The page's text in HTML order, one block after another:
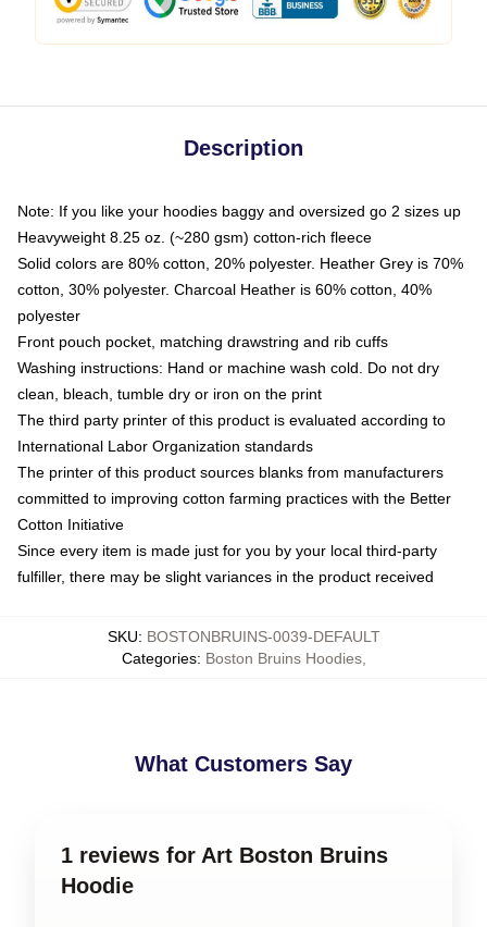
Description
Note: If you like your hoodies baggy and oversized go 2 sizes up
Heavyweight 8.25 oz. (~280 gsm) cotton-rich fleece
Solid colors are 80% cotton, 20% polyester. Heather Grey is 70%
cotton, 30% polyester. Charcoal Heather is 60% cotton, 40%
polyester
Front pouch pocket, matching drawstring and rib cuffs
Washing instructions: Hand or machine wash cold. Do not dry
clean, bleach, tumble dry or iron on the print
The third party printer of this product is evaluated according to
International Labor Organization standards
The printer of this product sources blanks from manufacturers
committed to improving cotton farming practices with the Better
Cotton Initiative
Since every item is made just for you by your local third-party
fulfiller, there may be slight variances in the product received
SKU: BOSTONBRUINS-0039-DEFAULT
Categories: Boston Bruins Hoodies,
What Customers Say
1 reviews for Art Boston Bruins
Hoodie